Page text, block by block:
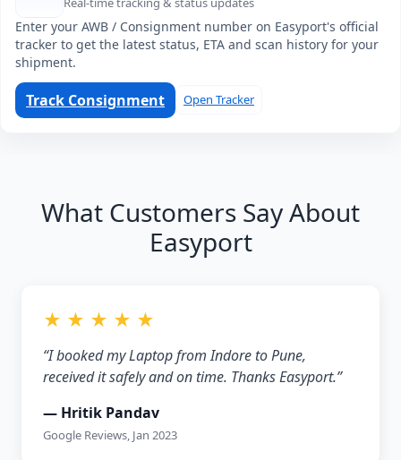
Enter your AWB / Consignment number on Easyport's official
tracker to get the latest status, ETA and scan history for your
shipment.
Track Consignment Open Tracker
What Customers Say About
Easyport
★ ★ ★ ★ ★
“I booked my Laptop from Indore to Pune,
received it safely and on time. Thanks Easyport.”
— Hritik Pandav
Google Reviews, Jan 2023